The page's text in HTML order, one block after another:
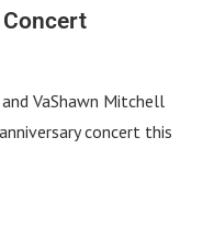
Concert
VaShawn Mitchell
concert this